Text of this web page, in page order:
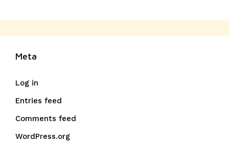
Meta
Log in
Entries feed
Comments feed
WordPress.org